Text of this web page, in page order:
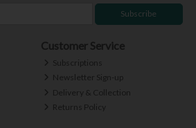
Subscribe
Customer Service
Subscriptions
Newsletter Sign-up
Delivery & Collection
Returns Policy